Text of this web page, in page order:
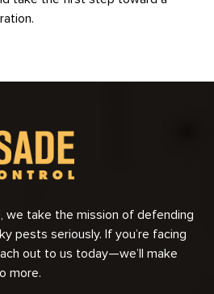
we take the mission of defending
pests seriously. If you’re facing
out to us today—we’ll make
more.